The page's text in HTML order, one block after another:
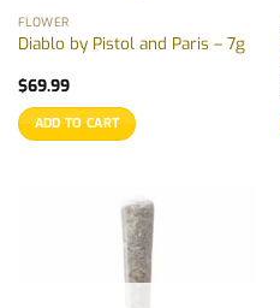
FLOWER
Diablo by Pistol and Paris – 7g
$69.99
ADD TO CART